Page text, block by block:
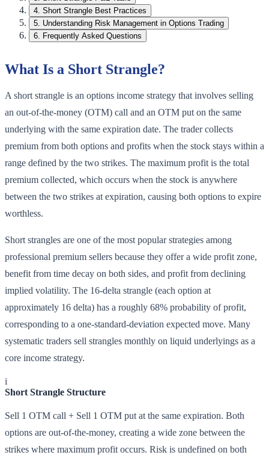
4. Short Strangle Best Practices
5. Understanding Risk Management in Options Trading
6. Frequently Asked Questions
What Is a Short Strangle?
A short strangle is an options income strategy that involves selling
an out-of-the-money (OTM) call and an OTM put on the same
underlying with the same expiration date. The trader collects
premium from both options and profits when the stock stays within a
range defined by the two strikes. The maximum profit is the total
premium collected, which occurs when the stock is anywhere
between the two strikes at expiration, causing both options to expire
worthless.
Short strangles are one of the most popular strategies among
professional premium sellers because they offer a wide profit zone,
benefit from time decay on both sides, and profit from declining
implied volatility. The 16-delta strangle (each option at
approximately 16 delta) has a roughly 68% probability of profit,
corresponding to a one-standard-deviation expected move. Many
systematic traders sell strangles monthly on liquid underlyings as a
core income strategy.
i
Short Strangle Structure
Sell 1 OTM call + Sell 1 OTM put at the same expiration. Both
options are out-of-the-money, creating a wide zone between the
strikes where maximum profit occurs. Risk is undefined on both